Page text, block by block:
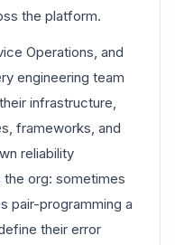
the platform.
Operations, and
engineering team
infrastructure,
frameworks, and
reliability
org: sometimes
pair-programming a
their error